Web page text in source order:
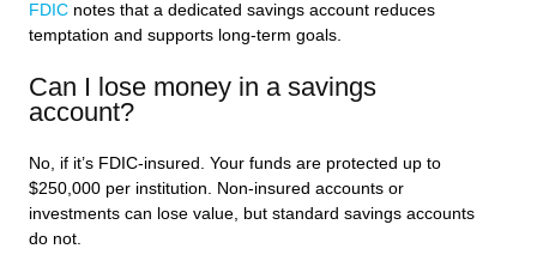
FDIC notes that a dedicated savings account reduces
temptation and supports long-term goals.
Can I lose money in a savings
account?
No, if it’s FDIC-insured. Your funds are protected up to
$250,000 per institution. Non-insured accounts or
investments can lose value, but standard savings accounts
do not.